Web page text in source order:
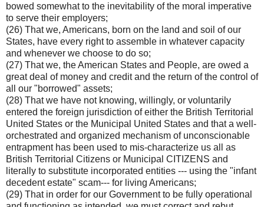
bowed somewhat to the inevitability of the moral imperative
to serve their employers;
(26) That we, Americans, born on the land and soil of our
States, have every right to assemble in whatever capacity
and whenever we choose to do so;
(27) That we, the American States and People, are owed a
great deal of money and credit and the return of the control of
all our "borrowed" assets;
(28) That we have not knowing, willingly, or voluntarily
entered the foreign jurisdiction of either the British Territorial
United States or the Municipal United States and that a well-
orchestrated and organized mechanism of unconscionable
entrapment has been used to mis-characterize us all as
British Territorial Citizens or Municipal CITIZENS and
literally to substitute incorporated entities --- using the "infant
decedent estate" scam--- for living Americans;
(29) That in order for our Government to be fully operational